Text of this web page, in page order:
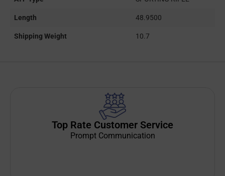
Length 48.9500
Shipping Weight 10.7
Top Rate Customer Service
Prompt Communication